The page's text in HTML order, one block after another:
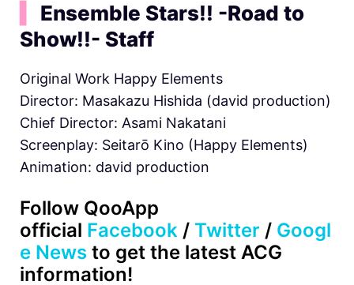
Ensemble Stars!! -Road to
Show!!- Staff
Original Work Happy Elements
Director: Masakazu Hishida (david production)
Chief Director: Asami Nakatani
Screenplay: Seitarō Kino (Happy Elements)
Animation: david production
Follow QooApp
official Facebook / Twitter / Googl
e News to get the latest ACG
information!